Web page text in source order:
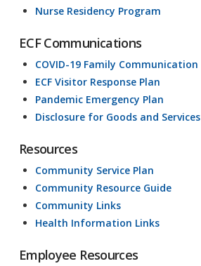
Nurse Residency Program
ECF Communications
COVID-19 Family Communication
ECF Visitor Response Plan
Pandemic Emergency Plan
Disclosure for Goods and Services
Resources
Community Service Plan
Community Resource Guide
Community Links
Health Information Links
Employee Resources